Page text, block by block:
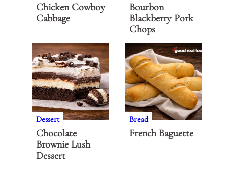
Chicken Cowboy
Cabbage
Bourbon
Blackberry Pork
Chops
Dessert
Chocolate
Brownie Lush
Dessert
Bread
French Baguette